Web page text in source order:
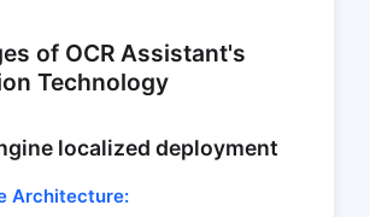
of OCR Assistant's
Technology
localized deployment
Architecture: